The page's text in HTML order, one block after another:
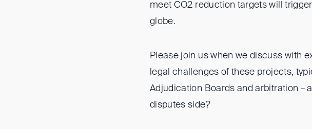
meet CO2 reduction targets will
globe.
Please join us when we discuss with
legal challenges of these projects,
Adjudication Boards and arbitration –
disputes side?